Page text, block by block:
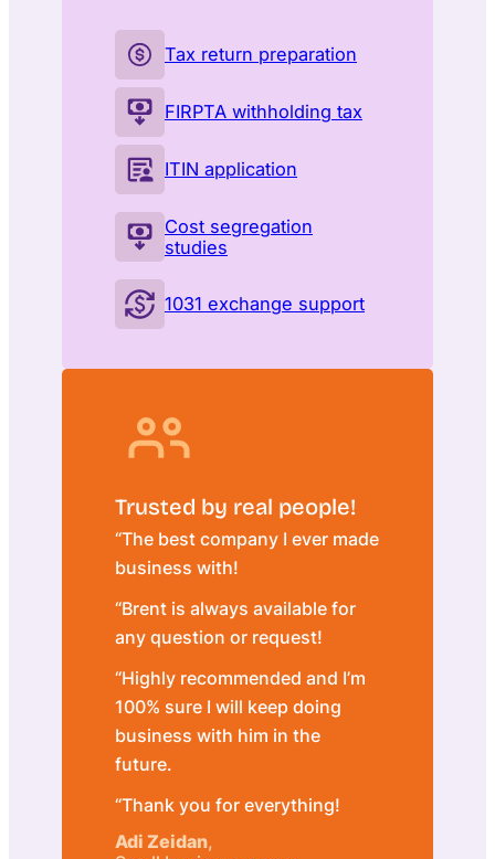
Tax return preparation
FIRPTA withholding tax
ITIN application
Cost segregation
studies
1031 exchange support
Trusted by real people!
“The best company I ever made
business with!
“Brent is always available for
any question or request!
“Highly recommended and I’m
100% sure I will keep doing
business with him in the
future.
“Thank you for everything!
Adi Zeidan,